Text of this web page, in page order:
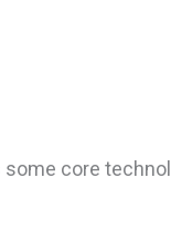
core